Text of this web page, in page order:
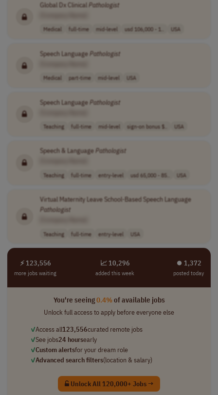
Global Dx ClinicalPathologist
Medical full-time mid-level usd 106,000 - 1.. USA
Speech LanguagePathologist
Medical part-time mid-level USA
Speech LanguagePathologist
Teaching full-time mid-level sign-on bonus $.. USA
Speech & LanguagePathologist
Teaching full-time entry-level usd 65,000 - 85.. USA
Virtual Maternity Leave School-Based Speech Language
Pathologist
Teaching full-time entry-level USA
⚡ 123,556
more jobs waiting
📈 10,296
added this week
⏺︎ 1,372
posted today
You're seeing0.4%of available jobs
Unlock full access to apply before everyone else
✓Access all123,556curated remote jobs
✓See jobs24 hoursearly
✓Custom alertsfor your dream role
✓Advanced search filters(location & salary)
Unlock All 120,000+ Jobs →